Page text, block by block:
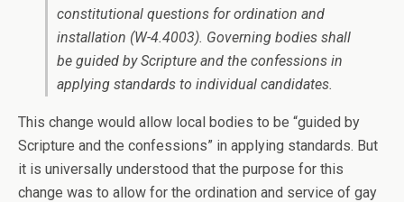
constitutional questions for ordination and
installation (W-4.4003). Governing bodies shall
be guided by Scripture and the confessions in
applying standards to individual candidates.
This change would allow local bodies to be “guided by
Scripture and the confessions” in applying standards. But
it is universally understood that the purpose for this
change was to allow for the ordination and service of gay